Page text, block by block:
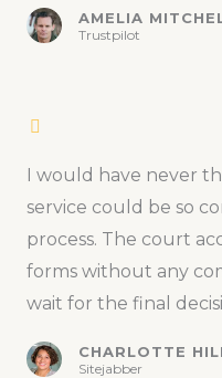
AMELIA
Trustpilot
I would have never
service could be so
process. The court
forms without any
wait for the final
CHARLOTTE
Sitejabber